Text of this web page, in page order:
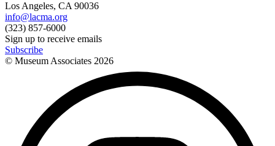
Los Angeles, CA 90036
info@lacma.org
(323) 857-6000
Sign up to receive emails
Subscribe
© Museum Associates 2026